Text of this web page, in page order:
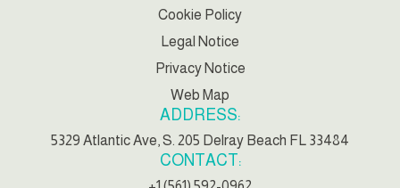
Cookie Policy
Legal Notice
Privacy Notice
Web Map
ADDRESS:
5329 Atlantic Ave, S. 205 Delray Beach FL 33484
CONTACT: